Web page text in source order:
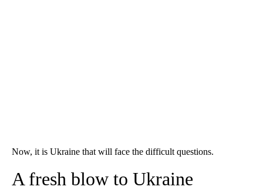
Now, it is Ukraine that will face the difficult questions.
A fresh blow to Ukraine